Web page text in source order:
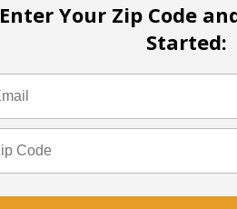
Enter Your Zip Code
Started: